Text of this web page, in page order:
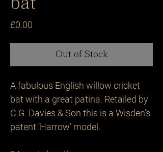
£0.00
Out of Stock
A fabulous English willow cricket
bat with a great patina. Retailed by
C.G. Davies & Son this is a Wisden’s
patent ‘Harrow’ model.